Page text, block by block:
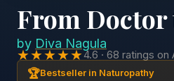
From
by Diva Nagula
★★★★★4.6 · 68 ratings on
🏆Bestseller in Naturopathy